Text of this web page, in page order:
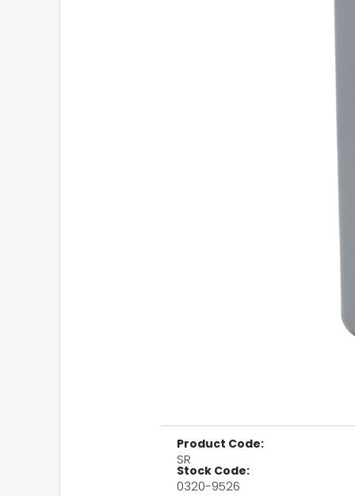
Product Code:
SR
Stock Code:
0320-9526